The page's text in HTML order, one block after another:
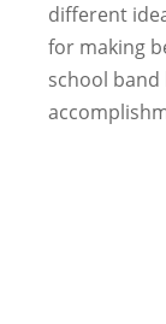
different
for making
school band